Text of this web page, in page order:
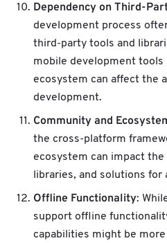
Dependency on Third-
development process
third-party tools and
mobile development tools
ecosystem can affect the
development.
Community and
the cross-platform
ecosystem can impact
libraries, and solutions for
Offline Functionality:
support offline
capabilities might be